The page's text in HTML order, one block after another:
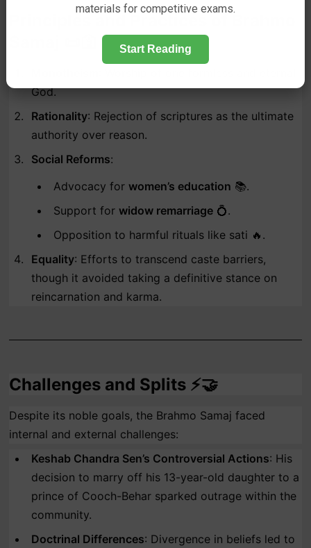
Principles and Practices of Brahmo
God.
Rationality: Rejection of scriptures as the ultimate
authority over reason.
Social Reforms:
Advocacy forwomen’s education 📚.
Support forwidow remarriage 💍.
Opposition to harmful rituals like sati 🔥.
Equality: Efforts to transcend caste barriers,
though it avoided taking a definitive stance on
reincarnation and karma.
Challenges and Splits ⚡🤝
Despite its noble goals, the Brahmo Samaj faced
internal and external challenges:
Keshab Chandra Sen’s Controversial Actions: His
decision to marry off his 13-year-old daughter to a
prince of Cooch-Behar sparked outrage within the
community.
Doctrinal Differences: Divergence in beliefs led to
materials for competitive exams.
Start Reading